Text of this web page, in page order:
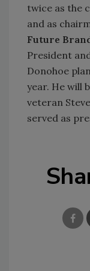
twice as the
and as
Future
President
Donohoe
year. He will
veteran
served as